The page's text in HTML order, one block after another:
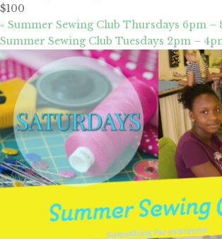
$100
« Summer Sewing Club Thursdays 6pm –
Summer Sewing Club Tuesdays 2pm –